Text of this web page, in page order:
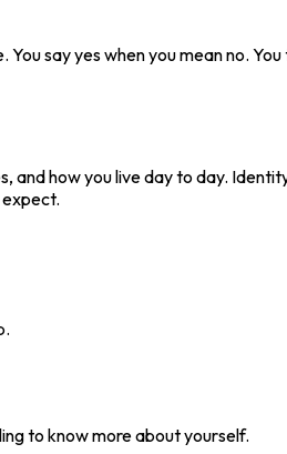
say yes when you mean no.
and how you live day to day.
to know more about yourself.